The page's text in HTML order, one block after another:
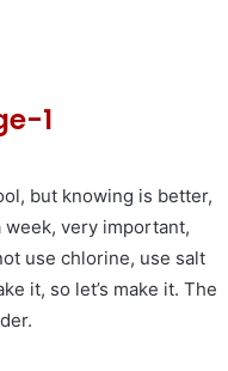
but knowing is better,
week, very important,
use chlorine, use salt
it, so let’s make it. The